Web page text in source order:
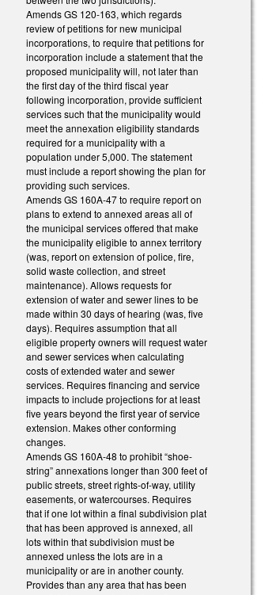
Amends GS 120-163, which regards
review of petitions for new municipal
incorporations, to require that petitions for
incorporation include a statement that the
proposed municipality will, not later than
the first day of the third fiscal year
following incorporation, provide sufficient
services such that the municipality would
meet the annexation eligibility standards
required for a municipality with a
population under 5,000. The statement
must include a report showing the plan for
providing such services.
Amends GS 160A-47 to require report on
plans to extend to annexed areas all of
the municipal services offered that make
the municipality eligible to annex territory
(was, report on extension of police, fire,
solid waste collection, and street
maintenance). Allows requests for
extension of water and sewer lines to be
made within 30 days of hearing (was, five
days). Requires assumption that all
eligible property owners will request water
and sewer services when calculating
costs of extended water and sewer
services. Requires financing and service
impacts to include projections for at least
five years beyond the first year of service
extension. Makes other conforming
changes.
Amends GS 160A-48 to prohibit “shoe-
string” annexations longer than 300 feet of
public streets, street rights-of-way, utility
easements, or watercourses. Requires
that if one lot within a final subdivision plat
that has been approved is annexed, all
lots within that subdivision must be
annexed unless the lots are in a
municipality or are in another county.
Provides than any area that has been